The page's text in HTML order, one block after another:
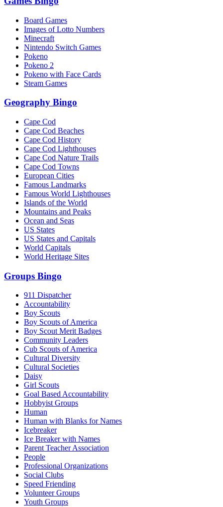
Board Games
Images of Lotto Numbers
Minecraft
Nintendo Switch Games
Pokeno
Pokeno 2
Pokeno with Face Cards
Steam Games
Geography Bingo
Cape Cod
Cape Cod Beaches
Cape Cod History
Cape Cod Lighthouses
Cape Cod Nature Trails
Cape Cod Towns
European Cities
Famous Landmarks
Famous World Lighthouses
Islands of the World
Mountains and Peaks
Ocean and Seas
US States
US States and Capitals
World Capitals
World Heritage Sites
Groups Bingo
911 Dispatcher
Accountability
Boy Scouts
Boy Scouts of America
Boy Scout Merit Badges
Community Leaders
Cub Scouts of America
Cultural Diversity
Cultural Societies
Daisy
Girl Scouts
Goal Based Accountability
Hobbyist Groups
Human
Human with Blanks for Names
Icebreaker
Ice Breaker with Names
Parent Teacher Association
People
Professional Organizations
Social Clubs
Speed Friending
Volunteer Groups
Youth Groups